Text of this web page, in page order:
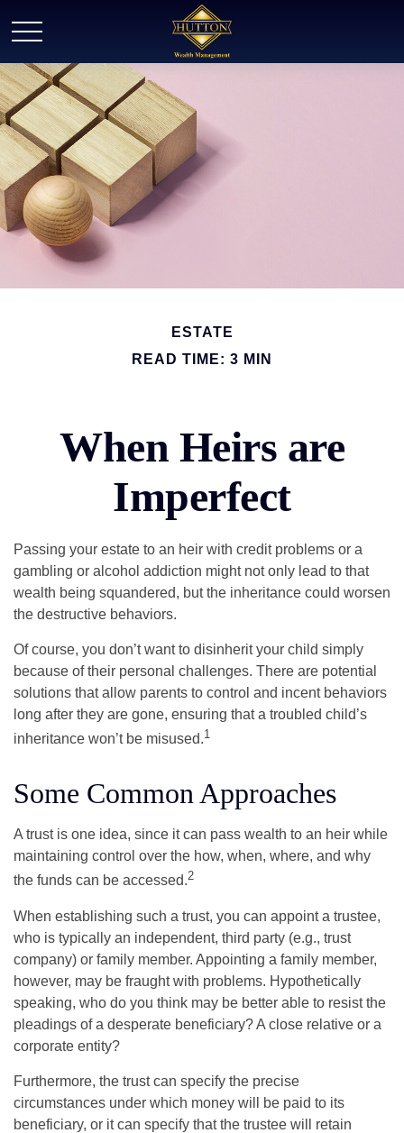
ESTATE
READ TIME: 3 MIN
When Heirs are
Imperfect
Passing your estate to an heir with credit problems or a
gambling or alcohol addiction might not only lead to that
wealth being squandered, but the inheritance could worsen
the destructive behaviors.
Of course, you don’t want to disinherit your child simply
because of their personal challenges. There are potential
solutions that allow parents to control and incent behaviors
long after they are gone, ensuring that a troubled child’s
inheritance won’t be misused.1
Some Common Approaches
A trust is one idea, since it can pass wealth to an heir while
maintaining control over the how, when, where, and why
the funds can be accessed.2
When establishing such a trust, you can appoint a trustee,
who is typically an independent, third party (e.g., trust
company) or family member. Appointing a family member,
however, may be fraught with problems. Hypothetically
speaking, who do you think may be better able to resist the
pleadings of a desperate beneficiary? A close relative or a
corporate entity?
Furthermore, the trust can specify the precise
circumstances under which money will be paid to its
beneficiary, or it can specify that the trustee will retain